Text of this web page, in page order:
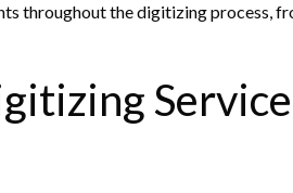
throughout the digitizing process,